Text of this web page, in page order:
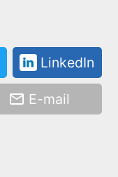
LinkedIn
E-mail